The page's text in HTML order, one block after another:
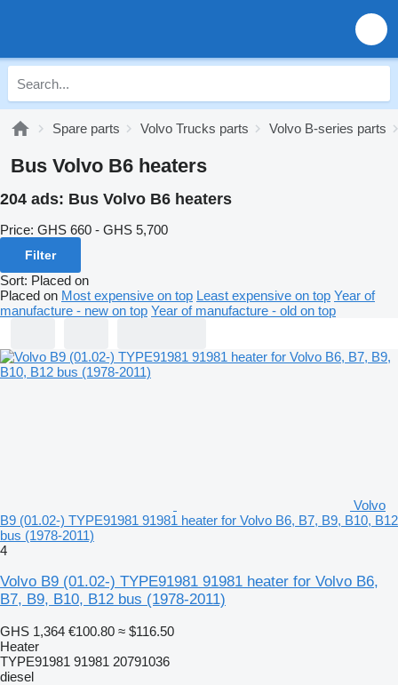
Spare parts Volvo Trucks parts Volvo B-series parts
Bus Volvo B6 heaters
204 ads: Bus Volvo B6 heaters
Price: GHS 660 - GHS 5,700
Filter
Sort: Placed on
Placed on Most expensive on top Least expensive on top Year of
manufacture - new on top Year of manufacture - old on top
Volvo
B9 (01.02-) TYPE91981 91981 heater for Volvo B6, B7, B9, B10, B12
bus (1978-2011)
4
Volvo B9 (01.02-) TYPE91981 91981 heater for Volvo B6,
B7, B9, B10, B12 bus (1978-2011)
GHS 1,364 €100.80 ≈ $116.50
Heater
TYPE91981 91981 20791036
diesel